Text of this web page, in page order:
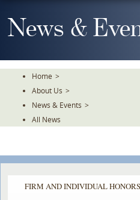
To
TheNews &
Home >
About Us >
News & Events >
All News
FIRM AND INDIVIDUAL HONORS